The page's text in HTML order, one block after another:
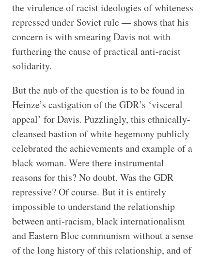
the virulence of racist ideologies of whiteness
repressed under Soviet rule — shows that his
concern is with smearing Davis not with
furthering the cause of practical anti-racist
solidarity.
But the nub of the question is to be found in
Heinze’s castigation of the GDR’s ‘visceral
appeal’ for Davis. Puzzlingly, this ethnically-
cleansed bastion of white hegemony publicly
celebrated the achievements and example of a
black woman. Were there instrumental
reasons for this? No doubt. Was the GDR
repressive? Of course. But it is entirely
impossible to understand the relationship
between anti-racism, black internationalism
and Eastern Bloc communism without a sense
of the long history of this relationship, and of